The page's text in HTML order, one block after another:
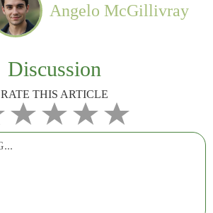
Angelo McGillivray
Discussion
RATE THIS ARTICLE